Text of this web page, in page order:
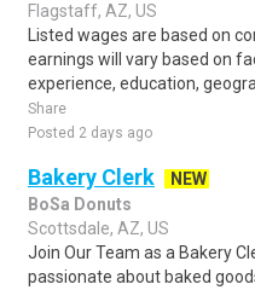
Flagstaff, AZ, US
Listed wages are based on
earnings will vary based on
experience, education,
Share
Posted 2 days ago
Bakery Clerk
NEW
BoSa Donuts
Scottsdale, AZ, US
Join Our Team as a Bakery
passionate about baked